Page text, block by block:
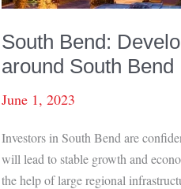
South Bend:
around South Bend
June 1, 2023
Investors in South Bend are
will lead to stable growth and
the help of large regional